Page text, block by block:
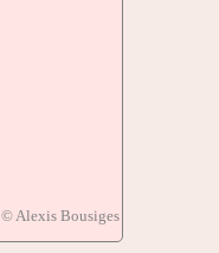
© Alexis Bousiges